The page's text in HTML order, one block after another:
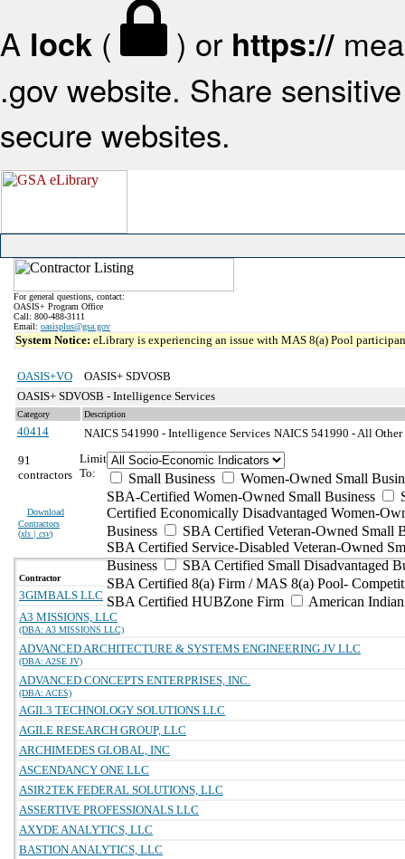
A lock ( ) or https://
.gov website. Share
secure websites.
For general questions, contact:
OASIS+ Program Office
Call: 800-488-3111
Email: oasisplus@gsa.gov
System Notice: eLibrary is experiencing an issue with MAS 8(a) Pool
OASIS+VO
OASIS+ SDVOSB
OASIS+ SDVOSB - Intelligence Services
Category Description
40414 NAICS 541990 - Intelligence Services NAICS 541990 - All
91
contractors
Download
Contractors
(xls | csv)
Limit
To:
Small Business
Women-Owned Small
SBA-Certified Women-Owned Small Business
Certified Economically Disadvantaged Women-
Business
SBA Certified Veteran-Owned Small
SBA Certified Service-Disabled Veteran-Owned
Business
SBA Certified Small Disadvantaged
SBA Certified 8(a) Firm / MAS 8(a) Pool-
SBA Certified HUBZone Firm
American
Contractor
3GIMBALS LLC
A3 MISSIONS, LLC
(DBA: A3 MISSIONS LLC)
ADVANCED ARCHITECTURE & SYSTEMS ENGINEERING JV LLC
(DBA: A2SE JV)
ADVANCED CONCEPTS ENTERPRISES, INC.
(DBA: ACES)
AGIL3 TECHNOLOGY SOLUTIONS LLC
AGILE RESEARCH GROUP, LLC
ARCHIMEDES GLOBAL, INC
ASCENDANCY ONE LLC
ASIR2TEK FEDERAL SOLUTIONS, LLC
ASSERTIVE PROFESSIONALS LLC
AXYDE ANALYTICS, LLC
BASTION ANALYTICS, LLC